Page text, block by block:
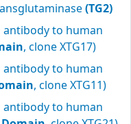
(TG2)
antibody to human
, clone XTG17)
antibody to human
, clone XTG11)
antibody to human